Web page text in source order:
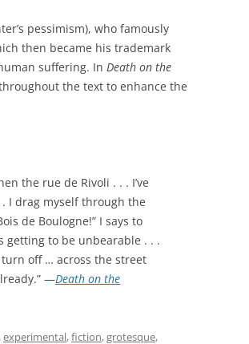
pessimism), who famously
then became his trademark
suffering. In Death on the
the text to enhance the
the rue de Rivoli . . . I’ve
I drag myself through the
de Boulogne!” I says to
getting to be unbearable . . .
off … across the street
—Death on the
,experimental,fiction,grotesque,